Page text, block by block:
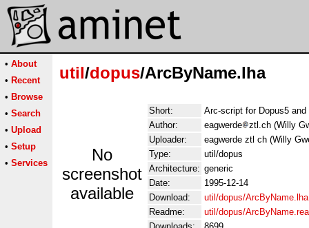
• About
• Recent
• Browse
• Search
• Upload
• Setup
• Services
util/dopus/ArcByName.lha
No
screenshot
available
Short:
Arc-script for Dopus5
Author:
eagwerde
ztl.ch (Willy
Uploader:
eagwerde ztl ch (Willy
Type:
util/dopus
Architecture: generic
Date:
1995-12-14
Download:
util/dopus/ArcByName.lha
Readme:
util/dopus/